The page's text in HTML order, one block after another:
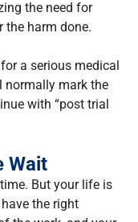
the need for
harm done.
a serious medical
normally mark the
with “post trial
Wait
But your life is
the right